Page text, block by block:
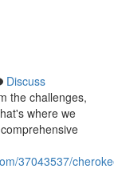
Discuss
the challenges,
where we
37043537/